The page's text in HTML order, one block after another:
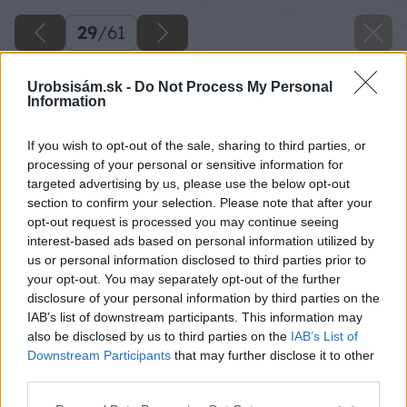
Urobsisám.sk - Do Not Process My Personal
Information
If you wish to opt-out of the sale, sharing to third parties, or
processing of your personal or sensitive information for
targeted advertising by us, please use the below opt-out
section to confirm your selection. Please note that after your
opt-out request is processed you may continue seeing
interest-based ads based on personal information utilized by
us or personal information disclosed to third parties prior to
your opt-out. You may separately opt-out of the further
disclosure of your personal information by third parties on the
IAB’s list of downstream participants. This information may
also be disclosed by us to third parties on the IAB’s List of
Downstream Participants that may further disclose it to other
29/61